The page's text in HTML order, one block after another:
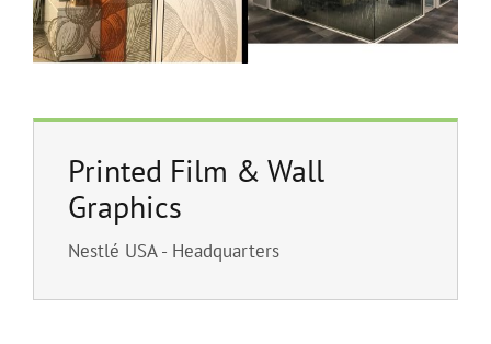
Printed Film & Wall
Graphics
Nestlé USA - Headquarters